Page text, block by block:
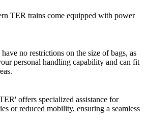
TER trains come equipped with power
no restrictions on the size of bags, as
personal handling capability and can fit
offers specialized assistance for
or reduced mobility, ensuring a seamless